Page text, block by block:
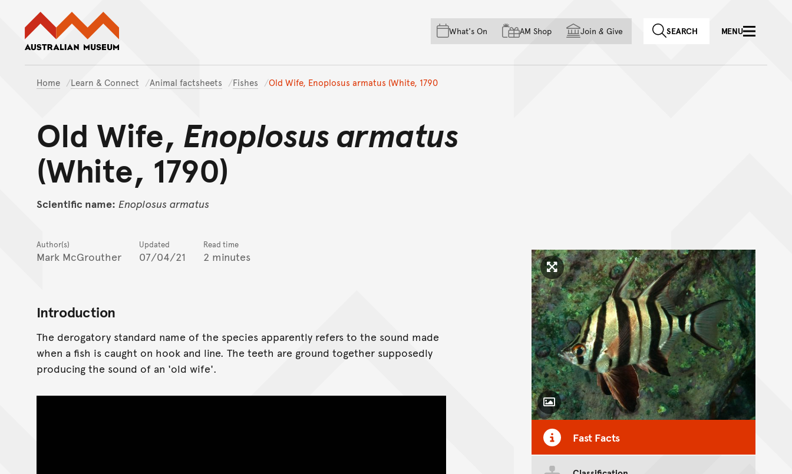
Skip to main content
Skip to acknowledgement of country
Skip to footer
What's On AM Shop Join & Give SEARCH MENU
Home Learn & Connect Animal factsheets Fishes Old Wife, Enoplosus armatus (White, 1790
Old Wife, Enoplosus armatus
(White, 1790)
Scientific name: Enoplosus armatus
Author(s)
Mark McGrouther
Updated
07/04/21
Read time
2 minutes
Click to enlarge image
Toggle Caption
Fast Facts
Introduction
The derogatory standard name of the species apparently refers to the sound made
when a fish is caught on hook and line. The teeth are ground together supposedly
producing the sound of an 'old wife'.